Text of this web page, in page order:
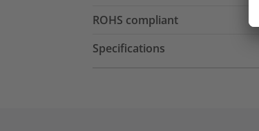
ROHS compliant
Specifications